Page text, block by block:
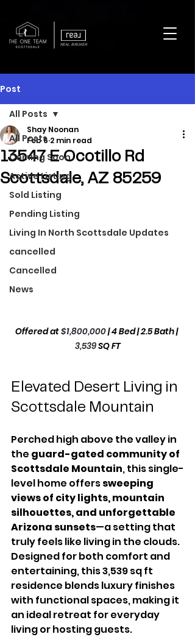
REAL BROKER
Post
All Posts
Coming Soon
Active Listing
Sold Listing
Pending Listing
Living In North Scottsdale Updates
cancelled
Cancelled
News
All Posts
13547 E Ocotillo Rd
Scottsdale, AZ 85259
Shay Noonan
Feb 6 2 min read
Offered at $1,800,000 | 4 Bed | 2.5 Bath |
3,539SQ FT
Elevated Desert Living in
Scottsdale Mountain
Perched high above the valley in
the guard-gated community of
Scottsdale Mountain, this single-
level home offers sweeping
views of city lights, mountain
silhouettes, and unforgettable
Arizona sunsets—a setting that
truly feels like living in the clouds.
Designed for both comfort and
entertaining, this 3,539 sq ft
residence blends luxury finishes
with functional spaces, making it
an ideal retreat for everyday
living or hosting guests.